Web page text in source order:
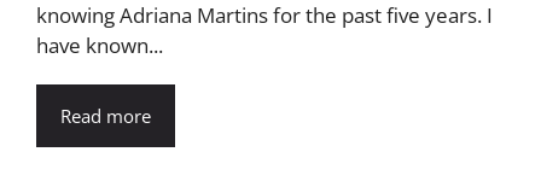
knowing Adriana Martins for the past five years. I
have known...
Read more